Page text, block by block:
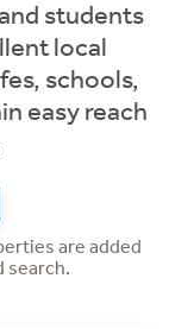
students
local
schools,
easy reach
are added
search.